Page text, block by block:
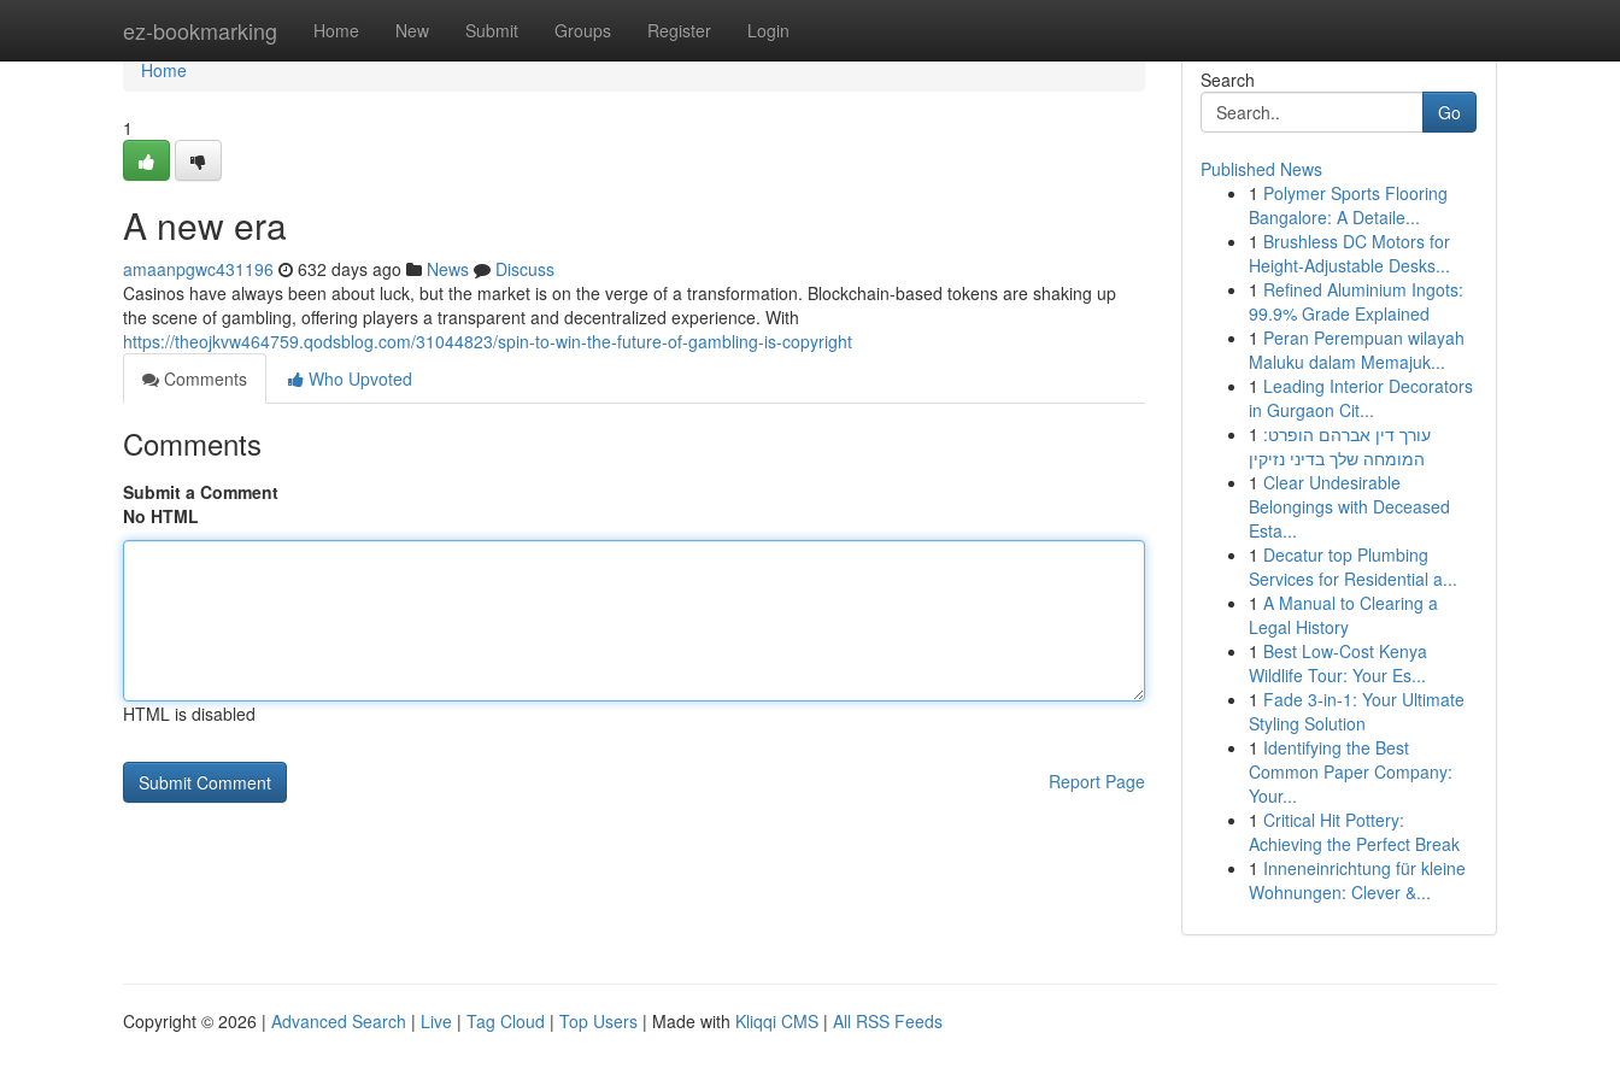
ez-bookmarking Home New Submit Groups Register Login
Home
Home
1
A new era
amaanpgwc431196 632 days ago News
Discuss
Casinos have always been about luck, but the market is on the verge of a transformation. Blockchain-based tokens are shaking up
the scene of gambling, offering players a transparent and decentralized experience. With
https://theojkvw464759.qodsblog.com/31044823/spin-to-win-the-future-of-gambling-is-copyright
Comments
Who Upvoted
Comments
Submit a Comment
No HTML
HTML is disabled
Report Page
Search
Go
Published News
1 Polymer Sports Flooring
Bangalore: A Detaile...
1 Brushless DC Motors for
Height-Adjustable Desks...
1 Refined Aluminium Ingots:
99.9% Grade Explained
1 Peran Perempuan wilayah
Maluku dalam Memajuk...
1 Leading Interior Decorators
in Gurgaon Cit...
1 עורך דין אברהם הופרט:
המומחה שלך בדיני נזיקין
1 Clear Undesirable
Belongings with Deceased
Esta...
1 Decatur top Plumbing
Services for Residential a...
1 A Manual to Clearing a
Legal History
1 Best Low-Cost Kenya
Wildlife Tour: Your Es...
1 Fade 3-in-1: Your Ultimate
Styling Solution
1 Identifying the Best
Common Paper Company:
Your...
1 Critical Hit Pottery:
Achieving the Perfect Break
1 Inneneinrichtung für kleine
Wohnungen: Clever &...
Copyright © 2026 | Advanced Search | Live | Tag Cloud | Top Users | Made with Kliqqi CMS | All RSS Feeds